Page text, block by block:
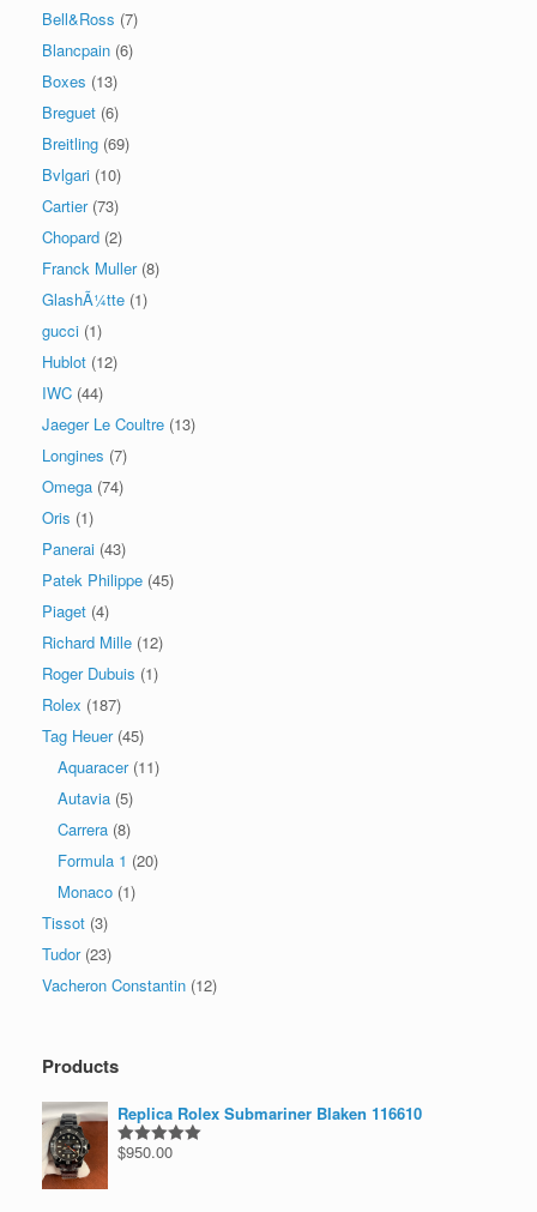
Bell&Ross (7)
Blancpain (6)
Boxes (13)
Breguet (6)
Breitling (69)
Bvlgari (10)
Cartier (73)
Chopard (2)
Franck Muller (8)
GlashÃ¼tte (1)
gucci (1)
Hublot (12)
IWC (44)
Jaeger Le Coultre (13)
Longines (7)
Omega (74)
Oris (1)
Panerai (43)
Patek Philippe (45)
Piaget (4)
Richard Mille (12)
Roger Dubuis (1)
Rolex (187)
Tag Heuer (45)
Aquaracer (11)
Autavia (5)
Carrera (8)
Formula 1 (20)
Monaco (1)
Tissot (3)
Tudor (23)
Vacheron Constantin (12)
Products
Replica Rolex Submariner Blaken 116610
Rated5.00
$950.00